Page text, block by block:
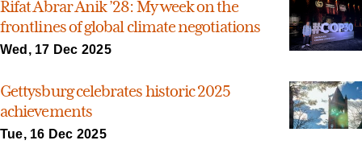
Rifat Abrar Anik ’28: My week on the
frontlines of global climate negotiations
Wed, 17 Dec 2025
Gettysburg celebrates historic 2025
achievements
Tue, 16 Dec 2025